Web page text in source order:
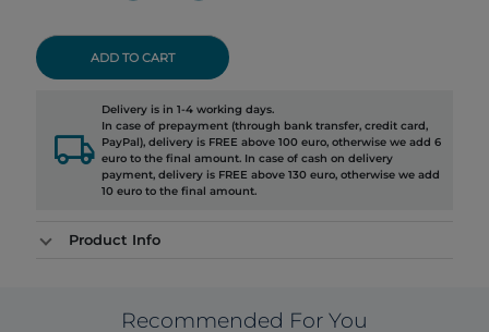
ADD TO CART
local_shipping
Delivery is in 1-4 working days.
In case of prepayment (through bank transfer, credit card,
PayPal), delivery is FREE above 100 euro, otherwise we add 6
euro to the final amount. In case of cash on delivery
payment, delivery is FREE above 130 euro, otherwise we add
10 euro to the final amount.
Product Info
Recommended For You